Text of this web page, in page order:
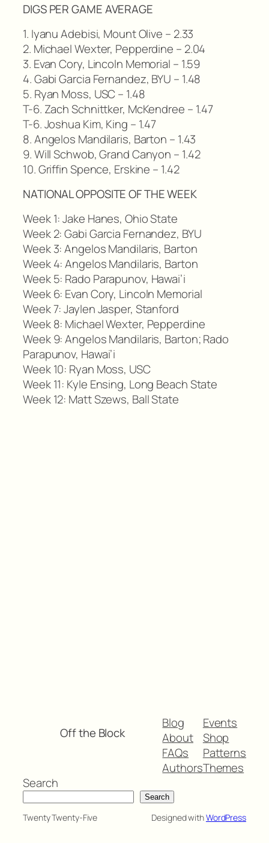
DIGS PER GAME AVERAGE
1. Iyanu Adebisi, Mount Olive – 2.33
2. Michael Wexter, Pepperdine – 2.04
3. Evan Cory, Lincoln Memorial – 1.59
4. Gabi Garcia Fernandez, BYU – 1.48
5. Ryan Moss, USC – 1.48
T-6. Zach Schnittker, McKendree – 1.47
T-6. Joshua Kim, King – 1.47
8. Angelos Mandilaris, Barton – 1.43
9. Will Schwob, Grand Canyon – 1.42
10. Griffin Spence, Erskine – 1.42
NATIONAL OPPOSITE OF THE WEEK
Week 1: Jake Hanes, Ohio State
Week 2: Gabi Garcia Fernandez, BYU
Week 3: Angelos Mandilaris, Barton
Week 4: Angelos Mandilaris, Barton
Week 5: Rado Parapunov, Hawai’i
Week 6: Evan Cory, Lincoln Memorial
Week 7: Jaylen Jasper, Stanford
Week 8: Michael Wexter, Pepperdine
Week 9: Angelos Mandilaris, Barton; Rado
Parapunov, Hawai’i
Week 10: Ryan Moss, USC
Week 11: Kyle Ensing, Long Beach State
Week 12: Matt Szews, Ball State
Off the Block
Blog
About
FAQs
Authors
Events
Shop
Patterns
Themes
Search
Search
Twenty Twenty-Five Designed withWordPress